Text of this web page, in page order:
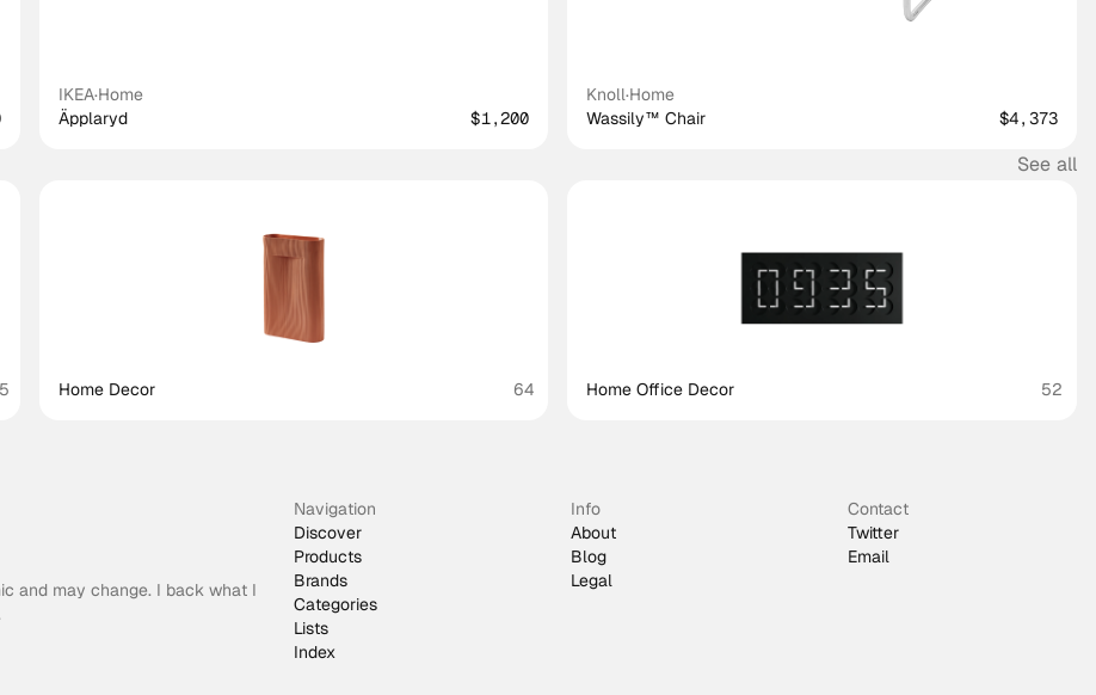
IKEA·Home
Äpplaryd
$1,200
Knoll·Home
Wassily™ Chair
$4,373
See all
Home Decor 64 Home Office Decor 52
and may change. I back what I
Navigation
Discover
Products
Brands
Categories
Lists
Index
Info
About
Blog
Legal
Contact
Twitter
Email